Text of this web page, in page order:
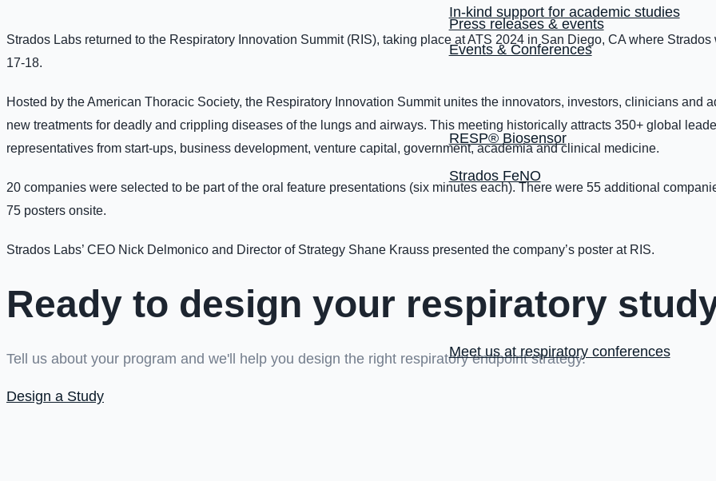
RESP® Biosensor
Strados FeNO
Press releases & events
In-kind support for academic studies
Events & Conferences
Meet us at respiratory conferences
Strados Labs returned to the Respiratory Innovation Summit (RIS), taking place at ATS 2024 in San Diego, CA where
17-18.
Hosted by the American Thoracic Society, the Respiratory Innovation Summit unites the innovators, investors, clinicians and
new treatments for deadly and crippling diseases of the lungs and airways. This meeting historically attracts 350+ global
representatives from start-ups, business development, venture capital, government, academia and clinical medicine.
20 companies were selected to be part of the oral feature presentations (six minutes each). There were 55 additional
75 posters onsite.
Strados Labs’ CEO Nick Delmonico and Director of Strategy Shane Krauss presented the company’s poster at RIS.
Ready to design your respiratory
Tell us about your program and we'll help you design the right respiratory endpoint strategy.
Design a Study